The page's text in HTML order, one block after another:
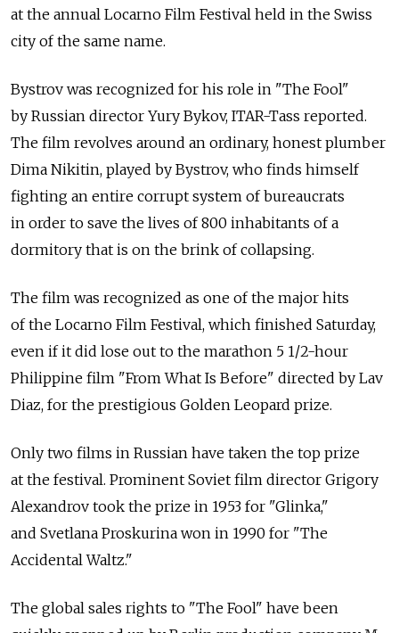
at the annual Locarno Film Festival held in the Swiss
city of the same name.
Bystrov was recognized for his role in "The Fool"
by Russian director Yury Bykov, ITAR-Tass reported.
The film revolves around an ordinary, honest plumber
Dima Nikitin, played by Bystrov, who finds himself
fighting an entire corrupt system of bureaucrats
in order to save the lives of 800 inhabitants of a
dormitory that is on the brink of collapsing.
The film was recognized as one of the major hits
of the Locarno Film Festival, which finished Saturday,
even if it did lose out to the marathon 5 1/2-hour
Philippine film "From What Is Before" directed by Lav
Diaz, for the prestigious Golden Leopard prize.
Only two films in Russian have taken the top prize
at the festival. Prominent Soviet film director Grigory
Alexandrov took the prize in 1953 for "Glinka,"
and Svetlana Proskurina won in 1990 for "The
Accidental Waltz."
The global sales rights to "The Fool" have been